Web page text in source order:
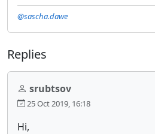
@sascha.dawe
Replies
srubtsov
25 Oct 2019, 16:18
Hi,